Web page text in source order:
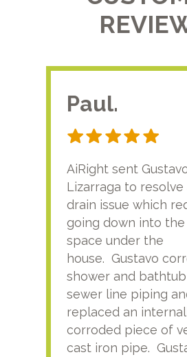
Paul.
AiRight sent
Lizarraga to resolve
drain issue which
going down into
space under the
house. Gustavo
shower and bathtub
sewer line piping
replaced an
corroded piece of
cast iron pipe.